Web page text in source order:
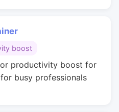
boost
productivity boost for
busy professionals